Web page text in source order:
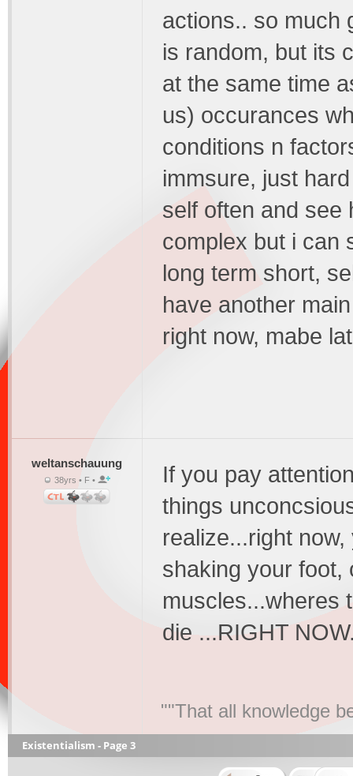
actions.. so much
is random, but its
at the same time
us) occurances
conditions n
immsure, just
self often and see
complex but i can
long term short,
have another
right now, mabe
weltanschauung
38yrs • F •
If you pay
things
realize...right
shaking your foot,
muscles...wheres
die ...RIGHT
""That all knowledge
Existentialism - Page 3